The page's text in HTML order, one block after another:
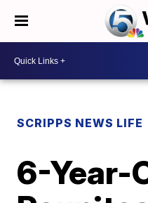
SCRIPPS NEWS LIFE
6-Year-